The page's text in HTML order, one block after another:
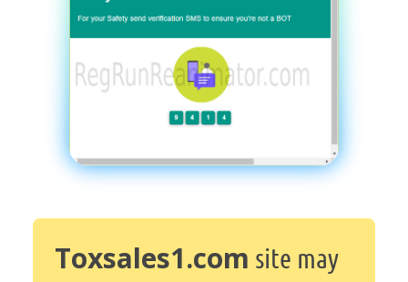
Toxsales1.com site may